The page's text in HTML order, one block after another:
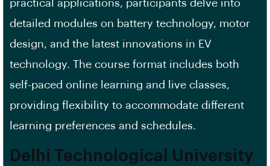
practical applications, participants delve into
detailed modules on battery technology, motor
design, and the latest innovations in EV
technology. The course format includes both
self-paced online learning and live classes,
providing flexibility to accommodate different
learning preferences and schedules.
Delhi Technological University